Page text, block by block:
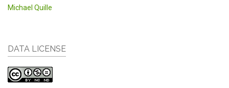
Michael Quille
DATA LICENSE